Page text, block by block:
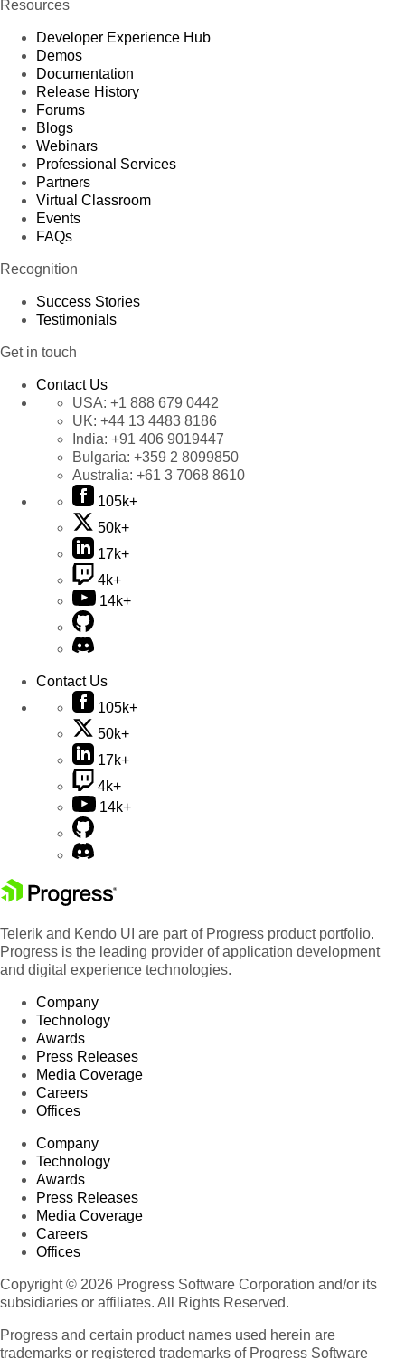
Resources
Developer Experience Hub
Demos
Documentation
Release History
Forums
Blogs
Webinars
Professional Services
Partners
Virtual Classroom
Events
FAQs
Recognition
Success Stories
Testimonials
Get in touch
Contact Us
USA: +1 888 679 0442
UK: +44 13 4483 8186
India: +91 406 9019447
Bulgaria: +359 2 8099850
Australia: +61 3 7068 8610
105k+
50k+
17k+
4k+
14k+
Contact Us
105k+
50k+
17k+
4k+
14k+
Telerik and Kendo UI are part of Progress product portfolio.
Progress is the leading provider of application development
and digital experience technologies.
Company
Technology
Awards
Press Releases
Media Coverage
Careers
Offices
Company
Technology
Awards
Press Releases
Media Coverage
Careers
Offices
Copyright © 2026 Progress Software Corporation and/or its
subsidiaries or affiliates. All Rights Reserved.
Progress and certain product names used herein are
trademarks or registered trademarks of Progress Software